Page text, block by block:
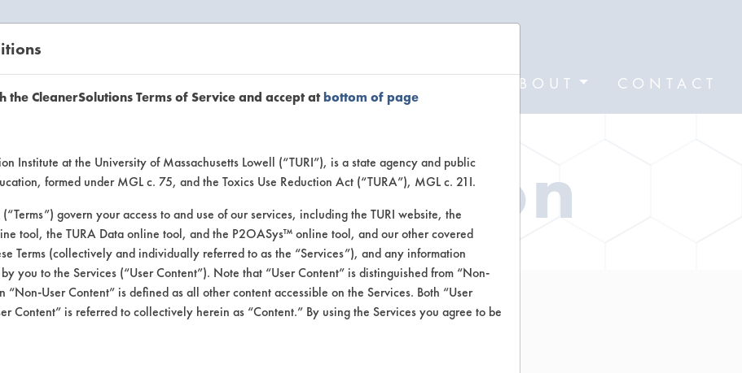
ABOUT CONTACT
Information
& Wax Stripper Aerosol
the CleanerSolutions Terms of Service and accept atbottom of page
Institute at the University of Massachusetts Lowell (“TURI”), is a state agency and public
formed under MGL c. 75, and the Toxics Use Reduction Act (“TURA”), MGL c. 21I.
(“Terms”) govern your access to and use of our services, including the TURI website, the
tool, the TURA Data online tool, and the P2OASys™ online tool, and our other covered
Terms (collectively and individually referred to as the “Services”), and any information
you to the Services (“User Content”). Note that “User Content” is distinguished from “Non-
“Non-User Content” is defined as all other content accessible on the Services. Both “User
Content” is referred to collectively herein as “Content.” By using the Services you agree to be